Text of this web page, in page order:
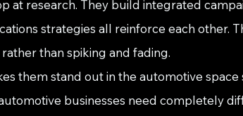
at research. They build integrated
strategies all reinforce each other.
than spiking and fading.
them stand out in the automotive
businesses need completely